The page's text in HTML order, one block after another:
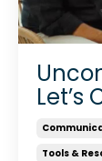
Let’s
Tools &